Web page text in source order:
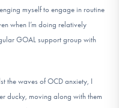
myself to engage in routine
when I’m doing relatively
GOAL support group with
the waves of OCD anxiety, I
ducky, moving along with them